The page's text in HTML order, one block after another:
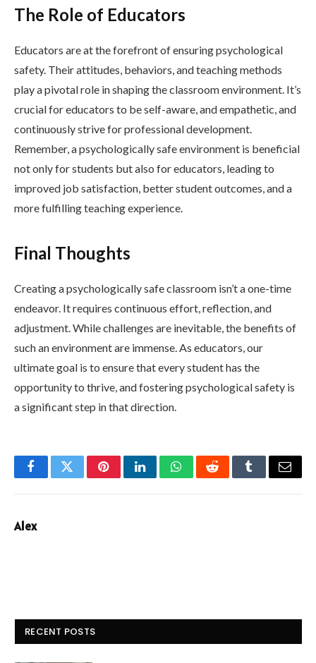
The Role of Educators
Educators are at the forefront of ensuring psychological
safety. Their attitudes, behaviors, and teaching methods
play a pivotal role in shaping the classroom environment. It’s
crucial for educators to be self-aware, and empathetic, and
continuously strive for professional development.
Remember, a psychologically safe environment is beneficial
not only for students but also for educators, leading to
improved job satisfaction, better student outcomes, and a
more fulfilling teaching experience.
Final Thoughts
Creating a psychologically safe classroom isn’t a one-time
endeavor. It requires continuous effort, reflection, and
adjustment. While challenges are inevitable, the benefits of
such an environment are immense. As educators, our
ultimate goal is to ensure that every student has the
opportunity to thrive, and fostering psychological safety is
a significant step in that direction.
FacebookTwitterPinterestLinkedInWhatsAppRedditTumblrEmail
Alex
RECENT POSTS